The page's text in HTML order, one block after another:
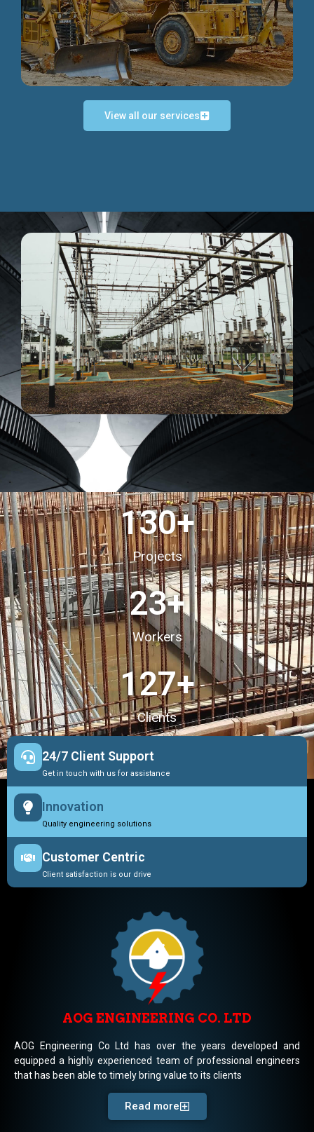
Discover more...
Discover more...
View all our services
Projects
130+
Workers
23+
Clients
127+
24/7 Client Support
Get in touch with us for assistance
Innovation
Quality engineering solutions
Customer Centric
Client satisfaction is our drive
AOG ENGINEERING CO. LTD
AOG Engineering Co Ltd has over the years developed and
equipped a highly experienced team of professional engineers
that has been able to timely bring value to its clients
Read more